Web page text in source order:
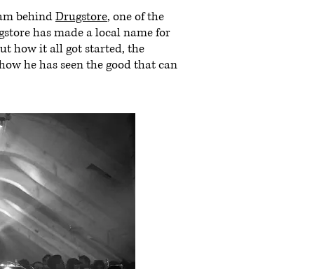
behindDrugstore, one of the
has made a local name for
how it all got started, the
he has seen the good that can